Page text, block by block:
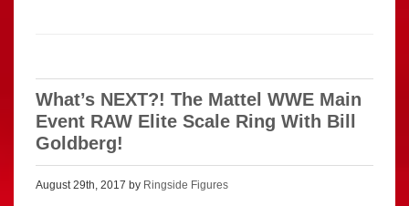
What’s NEXT?! The Mattel WWE Main
Event RAW Elite Scale Ring With Bill
Goldberg!
August 29th, 2017 by Ringside Figures